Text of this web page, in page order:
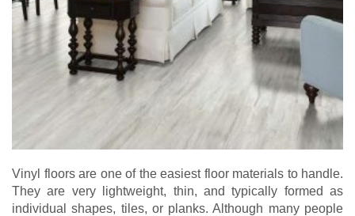
Vinyl floors are one of the easiest floor materials to handle.
They are very lightweight, thin, and typically formed as
individual shapes, tiles, or planks. Although many people